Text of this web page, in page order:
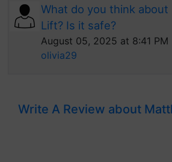
What do you think about
Lift? Is it safe?
August 05, 2025 at 8:41 PM
olivia29
Write A Review about